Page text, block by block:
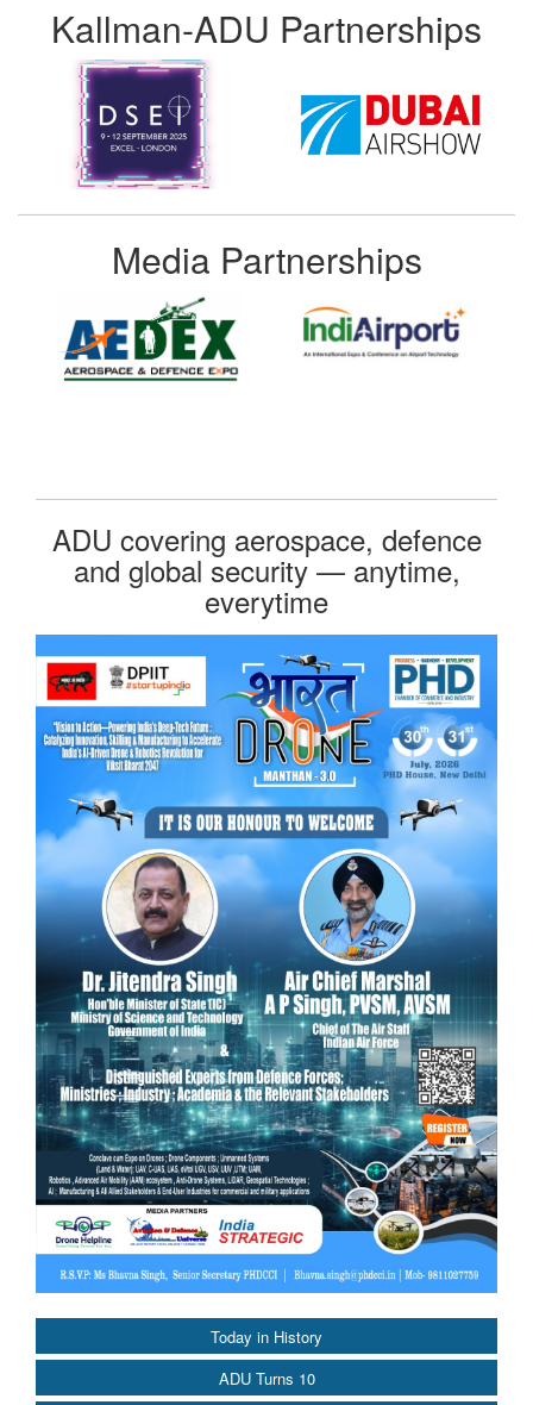
Today in History
ADU Turns 10
Kallman-ADU Partnerships
Media Partnerships
ADU covering aerospace, defence
and global security — anytime,
everytime